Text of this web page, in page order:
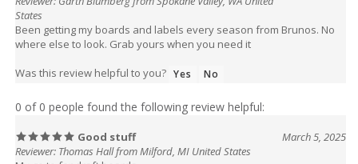
States
Been getting my boards and labels every season from Brunos. No
where else to look. Grab yours when you need it
Was this review helpful to you?
0 of 0 people found the following review helpful:
Good stuff
March 5, 2025
Reviewer: Thomas Hall from Milford, MI United States
My go to for draft boards